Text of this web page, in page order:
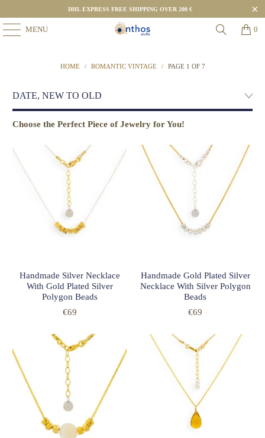
DHL EXPRESS FREE SHIPPING OVER 200 €
MENU 0
HOME / ROMANTIC VINTAGE / PAGE 1 OF 7
Choose the Perfect Piece of Jewelry for You!
Handmade Silver Necklace
With Gold Plated Silver
Polygon Beads
€69
Handmade Gold Plated Silver
Necklace With Silver Polygon
Beads
€69